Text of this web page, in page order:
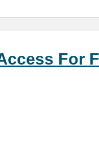
For